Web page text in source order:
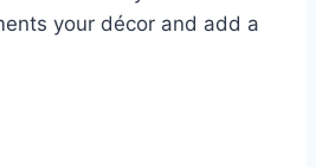
your décor and add a